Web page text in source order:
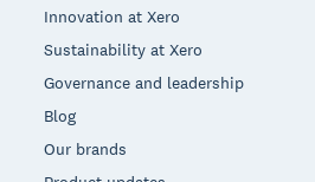
Innovation at Xero
Sustainability at Xero
Governance and leadership
Blog
Our brands